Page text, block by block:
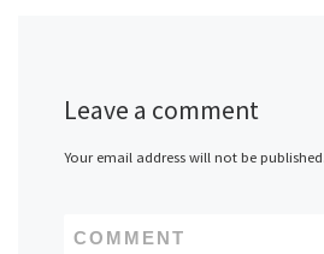
Leave a comment
Your email address will not be published.
COMMENT